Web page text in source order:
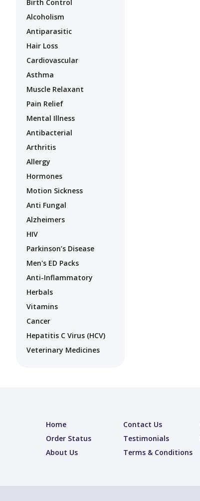
Birth Control
Alcoholism
Antiparasitic
Hair Loss
Cardiovascular
Asthma
Muscle Relaxant
Pain Relief
Mental Illness
Antibacterial
Arthritis
Allergy
Hormones
Motion Sickness
Anti Fungal
Alzheimers
HIV
Parkinson’s Disease
Men's ED Packs
Anti-Inflammatory
Herbals
Vitamins
Cancer
Hepatitis C Virus (HCV)
Veterinary Medicines
Home Contact Us
Order Status
Testimonials
About Us
Terms & Conditions